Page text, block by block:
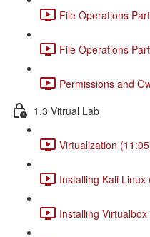
File Operations
File Operations
Permissions and
1.3 Vitrual Lab
Virtualization
Installing Kali Linux
Installing